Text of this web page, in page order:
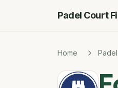
Padel Court
Home